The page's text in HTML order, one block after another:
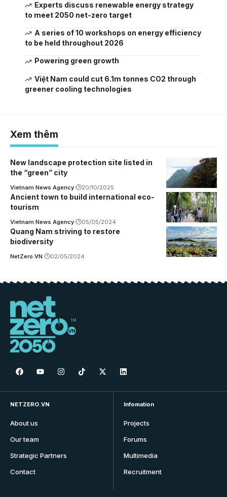
Experts discuss renewable energy strategy
to meet 2050 net-zero target
A series of 10 workshops on energy efficiency
to be held throughout 2026
Powering green growth
Việt Nam could cut 6.1m tonnes CO2 through
greener cooling technologies
Xem thêm
New landscape protection site listed in
the “green” city
Vietnam News Agency 20/10/2025
Ancient town to build international eco-
tourism
Vietnam News Agency 05/05/2024
Quang Nam striving to restore
biodiversity
NetZero.VN 02/05/2024
NETZERO.VN
About us
Our team
Strategic Partners
Contact
Infomation
Projects
Forums
Multimedia
Recruitment